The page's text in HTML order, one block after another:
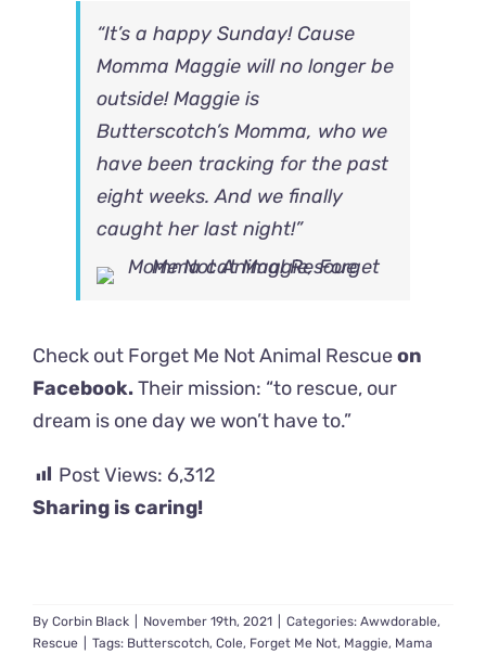
“It’s a happy Sunday! Cause
Momma Maggie will no longer be
outside! Maggie is
Butterscotch’s Momma, who we
have been tracking for the past
eight weeks. And we finally
caught her last night!”
Check out Forget Me Not Animal Rescueon
Facebook.Their mission: “to rescue, our
dream is one day we won’t have to.”
Post Views: 6,312
Sharing is caring!
By Corbin Black November 19th, 2021 Categories: Awwdorable,
Rescue
Tags: Butterscotch, Cole, Forget Me Not, Maggie, Mama